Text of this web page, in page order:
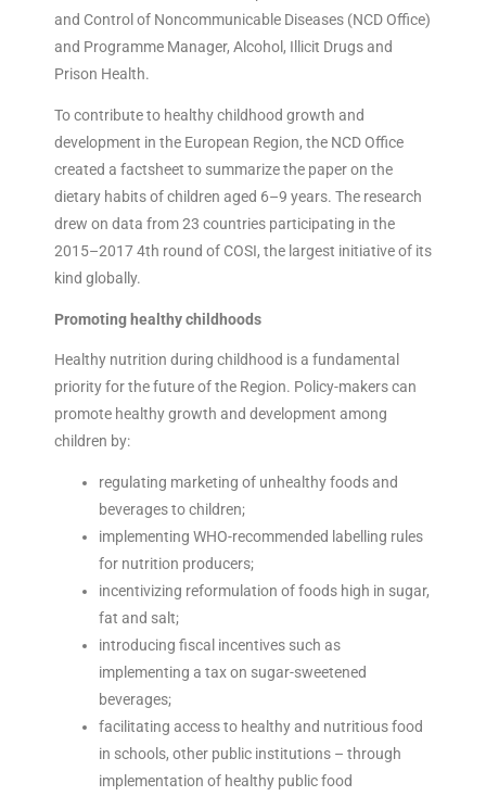
and Control of Noncommunicable Diseases (NCD Office)
and Programme Manager, Alcohol, Illicit Drugs and
Prison Health.
To contribute to healthy childhood growth and
development in the European Region, the NCD Office
created a factsheet to summarize the paper on the
dietary habits of children aged 6–9 years. The research
drew on data from 23 countries participating in the
2015–2017 4th round of COSI, the largest initiative of its
kind globally.
Promoting healthy childhoods
Healthy nutrition during childhood is a fundamental
priority for the future of the Region. Policy-makers can
promote healthy growth and development among
children by:
regulating marketing of unhealthy foods and
beverages to children;
implementing WHO-recommended labelling rules
for nutrition producers;
incentivizing reformulation of foods high in sugar,
fat and salt;
introducing fiscal incentives such as
implementing a tax on sugar-sweetened
beverages;
facilitating access to healthy and nutritious food
in schools, other public institutions – through
implementation of healthy public food